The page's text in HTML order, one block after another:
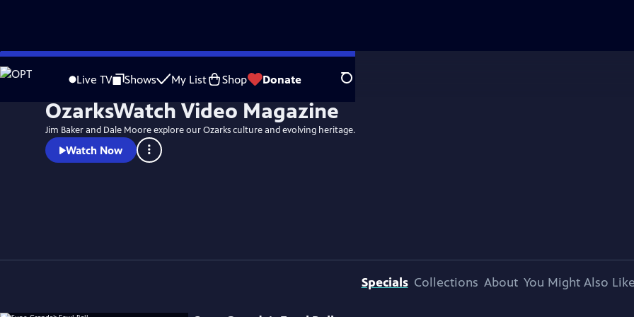
Skip
to
Live TV Shows My List Shop Donate Search
OzarksWatch Video Magazine
Jim Baker and Dale Moore explore our Ozarks culture and evolving heritage.
Watch Now
Specials Collections About You Might Also